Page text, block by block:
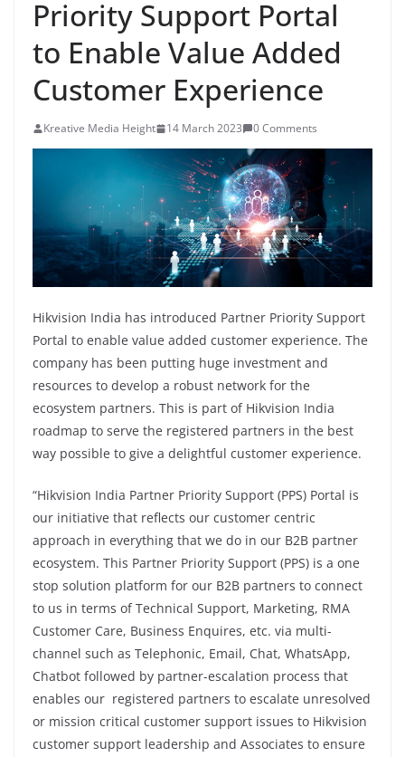
Priority Support Portal
to Enable Value Added
Customer Experience
Kreative Media Height 14 March 2023 0 Comments
Hikvision India has introduced Partner Priority Support
Portal to enable value added customer experience. The
company has been putting huge investment and
resources to develop a robust network for the
ecosystem partners. This is part of Hikvision India
roadmap to serve the registered partners in the best
way possible to give a delightful customer experience.
“Hikvision India Partner Priority Support (PPS) Portal is
our initiative that reflects our customer centric
approach in everything that we do in our B2B partner
ecosystem. This Partner Priority Support (PPS) is a one
stop solution platform for our B2B partners to connect
to us in terms of Technical Support, Marketing, RMA
Customer Care, Business Enquires, etc. via multi-
channel such as Telephonic, Email, Chat, WhatsApp,
Chatbot followed by partner-escalation process that
enables our registered partners to escalate unresolved
or mission critical customer support issues to Hikvision
customer support leadership and Associates to ensure